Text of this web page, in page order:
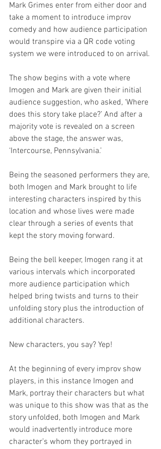
Mark Grimes enter from either door and
take a moment to introduce improv
comedy and how audience participation
would transpire via a QR code voting
system we were introduced to on arrival.
The show begins with a vote where
Imogen and Mark are given their initial
audience suggestion, who asked, ‘Where
does this story take place?’ And after a
majority vote is revealed on a screen
above the stage, the answer was,
‘Intercourse, Pennsylvania.’
Being the seasoned performers they are,
both Imogen and Mark brought to life
interesting characters inspired by this
location and whose lives were made
clear through a series of events that
kept the story moving forward.
Being the bell keeper, Imogen rang it at
various intervals which incorporated
more audience participation which
helped bring twists and turns to their
unfolding story plus the introduction of
additional characters.
New characters, you say? Yep!
At the beginning of every improv show
players, in this instance Imogen and
Mark, portray their characters but what
was unique to this show was that as the
story unfolded, both Imogen and Mark
would inadvertently introduce more
character’s whom they portrayed in